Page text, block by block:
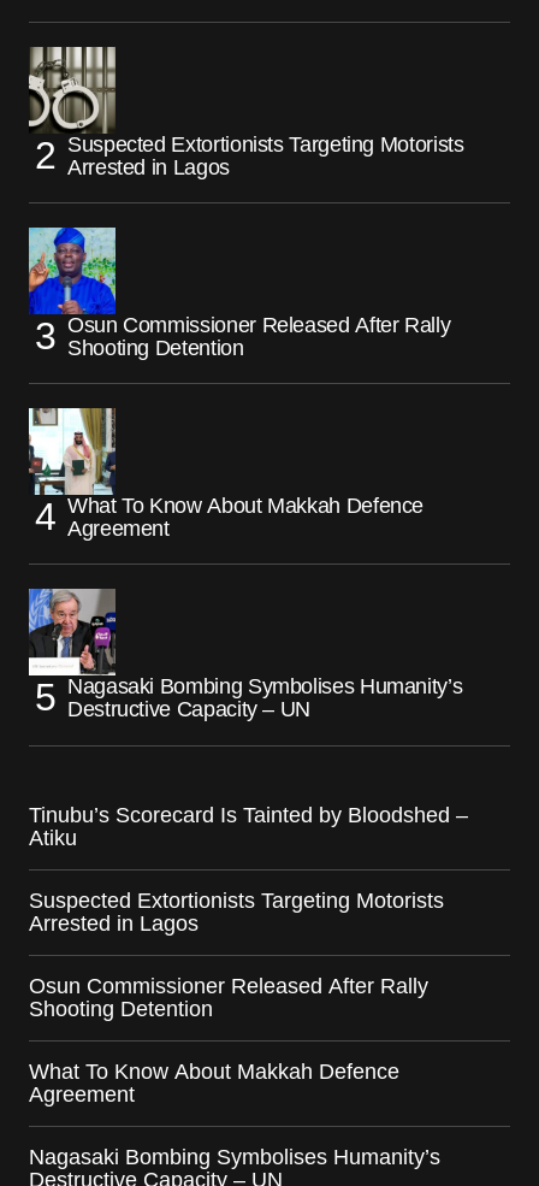
Suspected Extortionists Targeting Motorists
Arrested in Lagos
Osun Commissioner Released After Rally
Shooting Detention
What To Know About Makkah Defence
Agreement
Nagasaki Bombing Symbolises Humanity’s
Destructive Capacity – UN
Tinubu’s Scorecard Is Tainted by Bloodshed –
Atiku
Suspected Extortionists Targeting Motorists
Arrested in Lagos
Osun Commissioner Released After Rally
Shooting Detention
What To Know About Makkah Defence
Agreement
Nagasaki Bombing Symbolises Humanity’s
Destructive Capacity – UN